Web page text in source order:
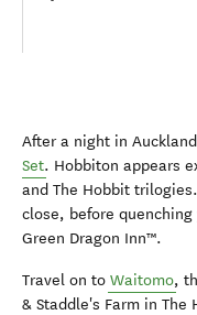
After a night in
Set. Hobbiton appears
and The Hobbit
close, before
Green Dragon Inn™.
Travel on to Waitomo,
& Staddle's Farm in The